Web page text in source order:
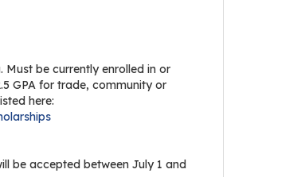
be currently enrolled in or
GPA for trade, community or
here:
be accepted between July 1 and